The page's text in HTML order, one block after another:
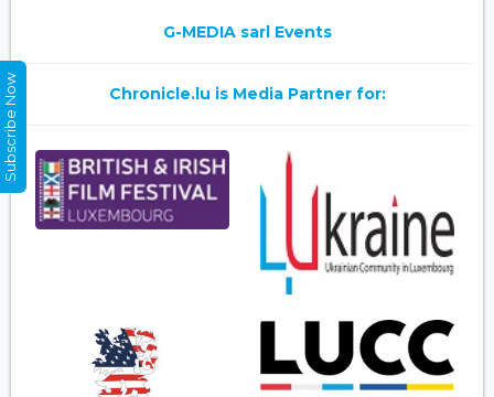
G-MEDIA sarl Events
Chronicle.lu is Media Partner for:
Subscribe Now